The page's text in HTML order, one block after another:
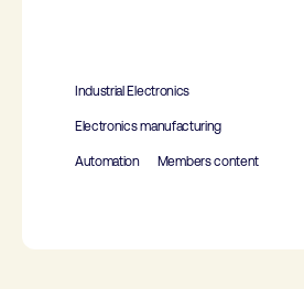
Industrial Electronics
Electronics manufacturing
Automation Members content